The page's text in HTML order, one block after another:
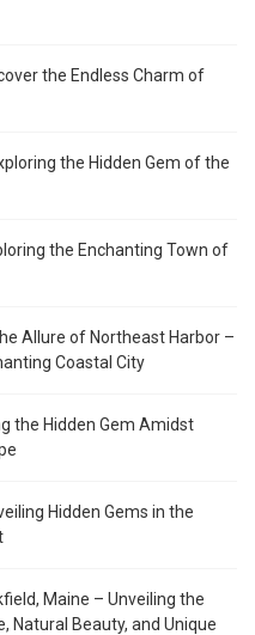
the Endless Charm of
the Hidden Gem of the
the Enchanting Town of
Allure of Northeast Harbor –
Coastal City
the Hidden Gem Amidst
Hidden Gems in the
Maine – Unveiling the
Natural Beauty, and Unique